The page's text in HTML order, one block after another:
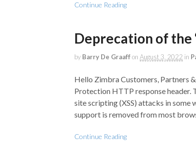
Continue Reading
Deprecation of the
by Barry De Graaffon August 3, 2022 in
Hello Zimbra Customers, Partners
Protection HTTP response header.
site scripting (XSS) attacks in some
support is removed from most
Continue Reading